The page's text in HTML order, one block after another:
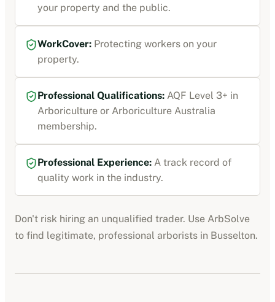
your property and the public.
WorkCover: Protecting workers on your
property.
Professional Qualifications: AQF Level 3+ in
Arboriculture or Arboriculture Australia
membership.
Professional Experience: A track record of
quality work in the industry.
Don't risk hiring an unqualified trader. Use ArbSolve
to find legitimate, professional arborists in Busselton.